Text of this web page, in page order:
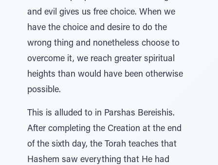
and evil gives us free choice. When we
have the choice and desire to do the
wrong thing and nonetheless choose to
overcome it, we reach greater spiritual
heights than would have been otherwise
possible.
This is alluded to in Parshas Bereishis.
After completing the Creation at the end
of the sixth day, the Torah teaches that
Hashem saw everything that He had